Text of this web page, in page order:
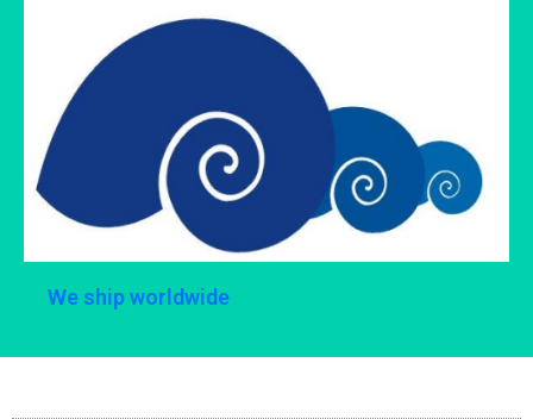
We ship worldwide